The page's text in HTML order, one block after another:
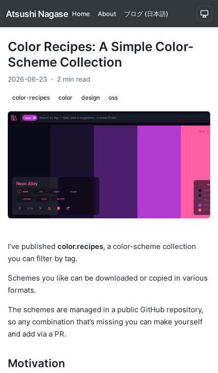
Atsushi Nagase Home About ブログ (日本語)
Color Recipes: A Simple Color-
Scheme Collection
2026-06-23 · 2 min read
color-recipes color design oss
I’ve published color.recipes, a color-scheme collection
you can filter by tag.
Schemes you like can be downloaded or copied in various
formats.
The schemes are managed in a public GitHub repository,
so any combination that’s missing you can make yourself
and add via a PR.
Motivation